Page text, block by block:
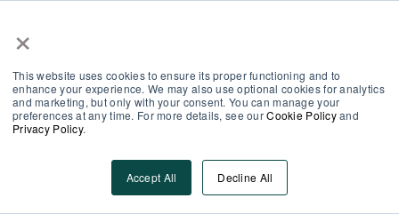
×
This website uses cookies to ensure its proper functioning and to
enhance your experience. We may also use optional cookies for analytics
and marketing, but only with your consent. You can manage your
preferences at any time. For more details, see ourCookie Policyand
Privacy Policy.
Accept All Decline All
How leading brands empower
their teams